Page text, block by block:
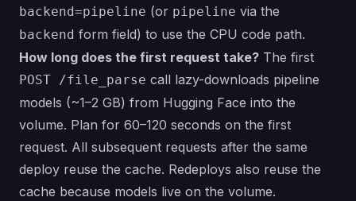
backend=pipeline (or pipeline via the
backend form field) to use the CPU code path.
How long does the first request take? The first
POST /file_parse call lazy-downloads pipeline
models (~1–2 GB) from Hugging Face into the
volume. Plan for 60–120 seconds on the first
request. All subsequent requests after the same
deploy reuse the cache. Redeploys also reuse the
cache because models live on the volume.